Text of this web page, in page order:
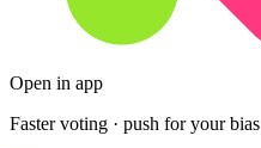
Open in app
Faster voting · push for your bias